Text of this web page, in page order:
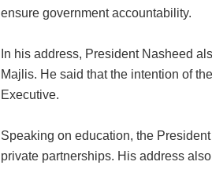
ensure government accountability.
In his address, President Nasheed
Majlis. He said that the intention of
Executive.
Speaking on education, the
private partnerships. His address